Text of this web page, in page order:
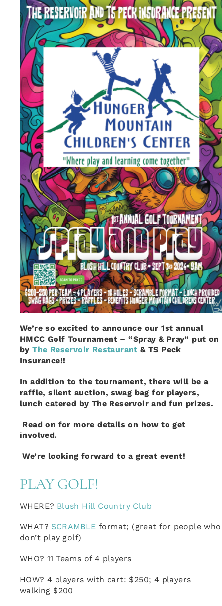
Account Login
Insurance Quotes
We’re so excited to announce our 1st annual
HMCC Golf Tournament – “Spray & Pray” put on
byThe Reservoir Restaurant & TS Peck
Insurance!!
In addition to the tournament, there will be a
raffle, silent auction, swag bag for players,
lunch catered by The Reservoir and fun prizes.
Read on for more details on how to get
involved.
We’re looking forward to a great event!
PLAY GOLF!
WHERE? Blush Hill Country Club
WHAT? SCRAMBLE format; (great for people who
don’t play golf)
WHO? 11 Teams of 4 players
HOW? 4 players with cart: $250; 4 players
walking $200